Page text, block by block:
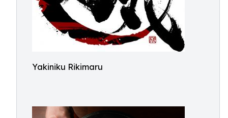
Yakiniku Rikimaru